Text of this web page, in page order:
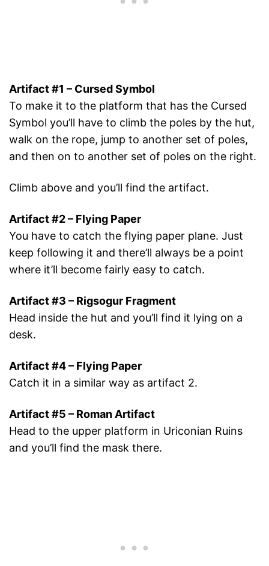
Artifact #1 – Cursed Symbol
To make it to the platform that has the Cursed
Symbol you’ll have to climb the poles by the hut,
walk on the rope, jump to another set of poles,
and then on to another set of poles on the right.
Climb above and you’ll find the artifact.
Artifact #2 – Flying Paper
You have to catch the flying paper plane. Just
keep following it and there’ll always be a point
where it’ll become fairly easy to catch.
Artifact #3 – Rigsogur Fragment
Head inside the hut and you’ll find it lying on a
desk.
Artifact #4 – Flying Paper
Catch it in a similar way as artifact 2.
Artifact #5 – Roman Artifact
Head to the upper platform in Uriconian Ruins
and you’ll find the mask there.